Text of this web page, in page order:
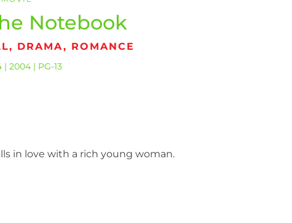
Notebook
DRAMA, ROMANCE
| 2004 | PG-13
in love with a rich young woman.